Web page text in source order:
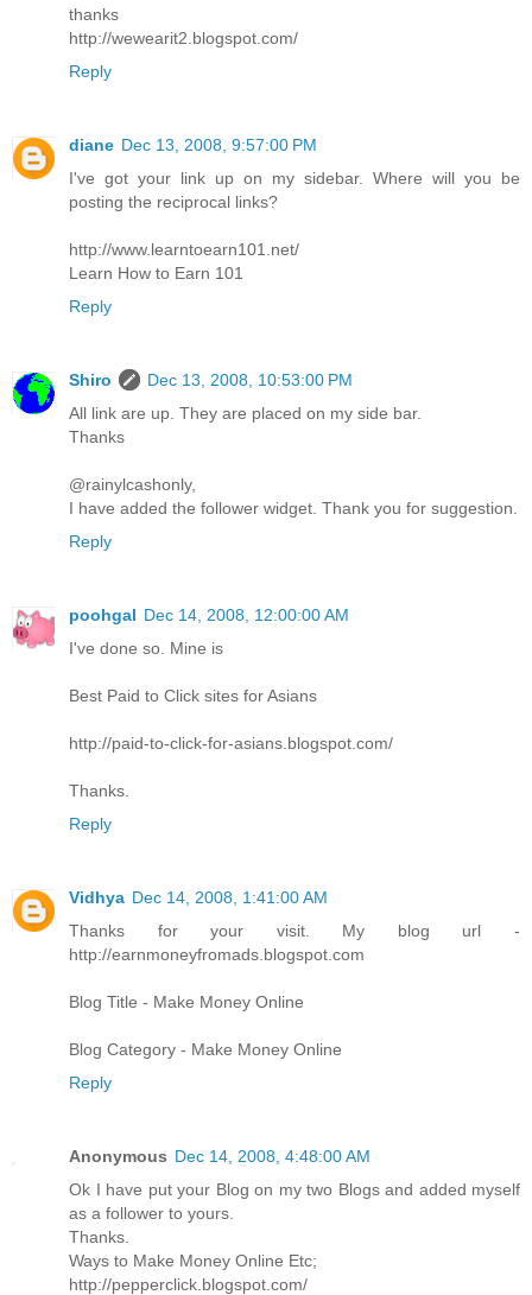
thanks
http://wewearit2.blogspot.com/
Reply
diane Dec 13, 2008, 9:57:00 PM
I've got your link up on my sidebar. Where will you be
posting the reciprocal links?
http://www.learntoearn101.net/
Learn How to Earn 101
Reply
Shiro
Dec 13, 2008, 10:53:00 PM
All link are up. They are placed on my side bar.
Thanks
@rainylcashonly,
I have added the follower widget. Thank you for suggestion.
Reply
poohgal Dec 14, 2008, 12:00:00 AM
I've done so. Mine is
Best Paid to Click sites for Asians
http://paid-to-click-for-asians.blogspot.com/
Thanks.
Reply
Vidhya Dec 14, 2008, 1:41:00 AM
Thanks for your visit. My blog url -
http://earnmoneyfromads.blogspot.com
Blog Title - Make Money Online
Blog Category - Make Money Online
Reply
Anonymous Dec 14, 2008, 4:48:00 AM
Ok I have put your Blog on my two Blogs and added myself
as a follower to yours.
Thanks.
Ways to Make Money Online Etc;
http://pepperclick.blogspot.com/